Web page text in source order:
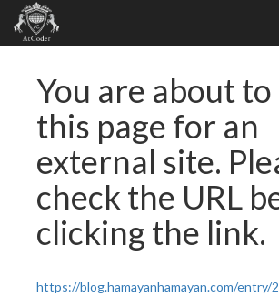
You are about to
this page for an
external site.
check the URL
clicking the link.
https://blog.hamayanhamayan.com/